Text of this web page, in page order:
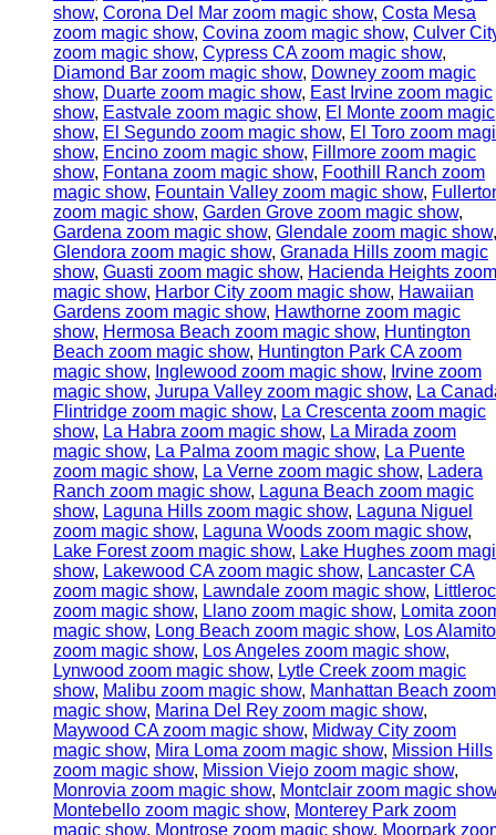
show, Corona Del Mar zoom magic show, Costa Mesa
zoom magic show, Covina zoom magic show, Culver
zoom magic show, Cypress CA zoom magic show,
Diamond Bar zoom magic show, Downey zoom magic
show, Duarte zoom magic show, East Irvine zoom magic
show, Eastvale zoom magic show, El Monte zoom magic
show, El Segundo zoom magic show, El Toro zoom
show, Encino zoom magic show, Fillmore zoom magic
show, Fontana zoom magic show, Foothill Ranch zoom
magic show, Fountain Valley zoom magic show,
zoom magic show, Garden Grove zoom magic show,
Gardena zoom magic show, Glendale zoom magic show,
Glendora zoom magic show, Granada Hills zoom magic
show, Guasti zoom magic show, Hacienda Heights zoom
magic show, Harbor City zoom magic show, Hawaiian
Gardens zoom magic show, Hawthorne zoom magic
show, Hermosa Beach zoom magic show, Huntington
Beach zoom magic show, Huntington Park CA zoom
magic show, Inglewood zoom magic show, Irvine zoom
magic show, Jurupa Valley zoom magic show, La
Flintridge zoom magic show, La Crescenta zoom magic
show, La Habra zoom magic show, La Mirada zoom
magic show, La Palma zoom magic show, La Puente
zoom magic show, La Verne zoom magic show, Ladera
Ranch zoom magic show, Laguna Beach zoom magic
show, Laguna Hills zoom magic show, Laguna Niguel
zoom magic show, Laguna Woods zoom magic show,
Lake Forest zoom magic show, Lake Hughes zoom
show, Lakewood CA zoom magic show, Lancaster CA
zoom magic show, Lawndale zoom magic show,
zoom magic show, Llano zoom magic show, Lomita
magic show, Long Beach zoom magic show, Los
zoom magic show, Los Angeles zoom magic show,
Lynwood zoom magic show, Lytle Creek zoom magic
show, Malibu zoom magic show, Manhattan Beach zoom
magic show, Marina Del Rey zoom magic show,
Maywood CA zoom magic show, Midway City zoom
magic show, Mira Loma zoom magic show, Mission Hills
zoom magic show, Mission Viejo zoom magic show,
Monrovia zoom magic show, Montclair zoom magic show
Montebello zoom magic show, Monterey Park zoom
magic show, Montrose zoom magic show, Moorpark